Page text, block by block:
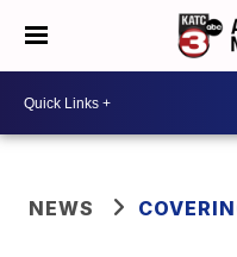
NEWS